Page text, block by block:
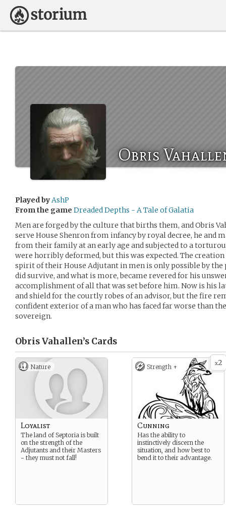
Obris
Played byAshP
From the game Dreaded Depths - A Tale of Galatia
Men are forged by the culture that births them, and Obris
serve House Shenron from infancy by royal decree, he and
from their family at an early age and subjected to a
were horribly deformed, but this was expected. The
spirit of their House Adjutant in men is only possible by the
did survive, and what is more, became revered for his
accomplishment of all that was set before him. Now is his
and shield for the courtly robes of an advisor, but the fire
confident exterior of a man who has faced far worse than
sovereign.
Obris Vahallen’s Cards
Nature
Loyalist
The land of Septoria is built
on the strength of the
Adjutants and their Masters
- they must not fall!
x2
Strength +
Cunning
Has the ability to
instinctively discern the
situation, and how best to
bend it to their advantage.